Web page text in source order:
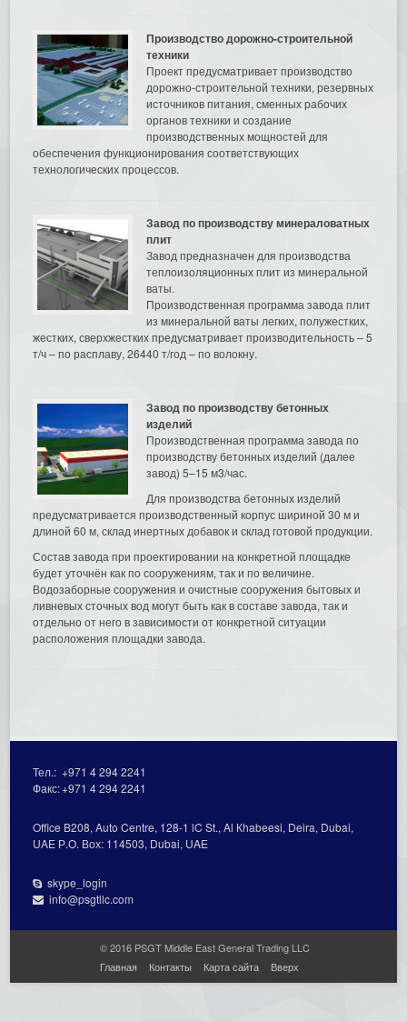
Производство дорожно-строительной
техники
Проект предусматривает производство
дорожно-строительной техники, резервных
источников питания, сменных рабочих
органов техники и создание
производственных мощностей для
обеспечения функционирования соответствующих
технологических процессов.
Завод по производству минераловатных
плит
Завод предназначен для производства
теплоизоляционных плит из минеральной
ваты.
Производственная программа завода плит
из минеральной ваты легких, полужестких,
жестких, сверхжестких предусматривает производительность – 5
т/ч – по расплаву, 26440 т/год – по волокну.
Завод по производству бетонных
изделий
Производственная программа завода по
производству бетонных изделий (далее
завод) 5–15 м3/час.
Для производства бетонных изделий
предусматривается производственный корпус шириной 30 м и
длиной 60 м, склад инертных добавок и склад готовой продукции.
Состав завода при проектировании на конкретной площадке
будет уточнён как по сооружениям, так и по величине.
Водозаборные сооружения и очистные сооружения бытовых и
ливневых сточных вод могут быть как в составе завода, так и
отдельно от него в зависимости от конкретной ситуации
расположения площадки завода.
Тел.:+971 4 294 2241
Факс:+971 4 294 2241
Office В208, Auto Centre, 128-1 lC St., Al Кhabeesi, Deira, Dubai,
UAE Р.О. Вох: 114503, Dubai, UAE
skype_login
info@psgtllc.com
© 2016 PSGT Middle East General Trading LLC
Главная
Контакты Карта сайта Вверх